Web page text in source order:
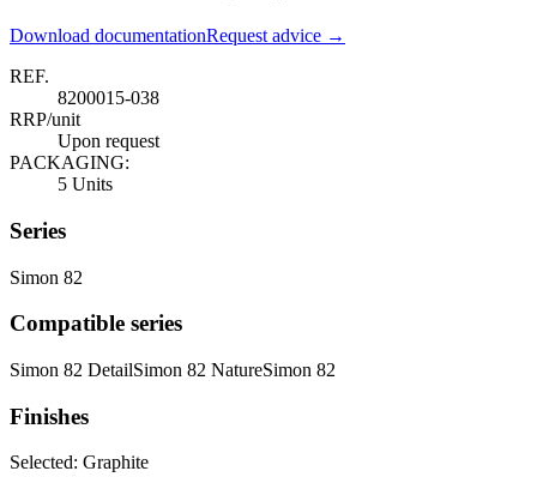
Download documentationRequest advice →
REF.
8200015-038
RRP/unit
Upon request
PACKAGING:
5 Units
Series
Simon 82
Compatible series
Simon 82 DetailSimon 82 NatureSimon 82
Finishes
Selected: Graphite